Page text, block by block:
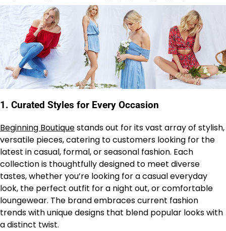
1. Curated Styles for Every Occasion
Beginning Boutiquestands out for its vast array of stylish,
versatile pieces, catering to customers looking for the
latest in casual, formal, or seasonal fashion. Each
collection is thoughtfully designed to meet diverse
tastes, whether you’re looking for a casual everyday
look, the perfect outfit for a night out, or comfortable
loungewear. The brand embraces current fashion
trends with unique designs that blend popular looks with
a distinct twist.